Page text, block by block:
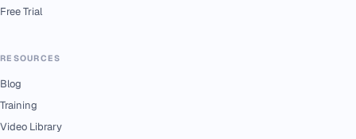
Free Trial
RESOURCES
Blog
Training
Video Library